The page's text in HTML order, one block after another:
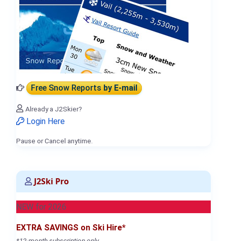
Free Snow Reportsby E-mail
Already a J2Skier?
Login Here
Pause or Cancel anytime.
J2Ski Pro
NEW for 2026
EXTRA SAVINGS on Ski Hire*